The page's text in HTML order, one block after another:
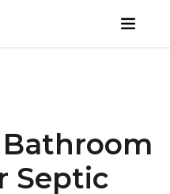
Bathroom
Septic